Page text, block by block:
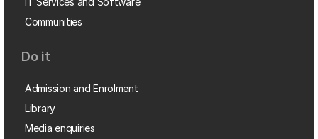
Communities
Do it
Admission and Enrolment
Library
Media enquiries